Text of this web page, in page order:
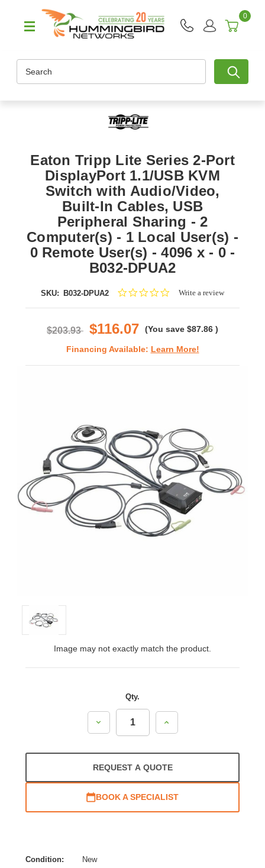
0
Eaton Tripp Lite Series 2-Port
DisplayPort 1.1/USB KVM
Switch with Audio/Video,
Built-In Cables, USB
Peripheral Sharing - 2
Computer(s) - 1 Local User(s) -
0 Remote User(s) - 4096 x - 0 -
B032-DPUA2
SKU: B032-DPUA2
0.0Write a review
$203.93 $116.07 (You save $87.86 )
Financing Available: Learn More!
Image may not exactly match the product.
Qty.
Decrease
Increase
REQUEST A QUOTE
BOOK A SPECIALIST
Condition:
New